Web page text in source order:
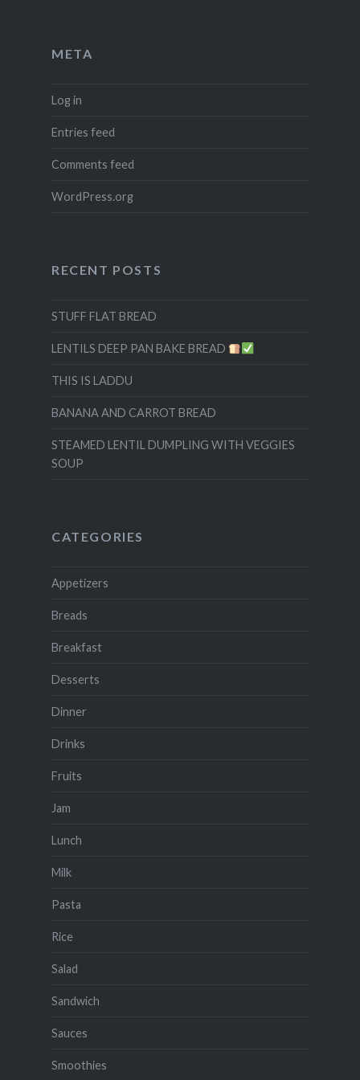
META
Log in
Entries feed
Comments feed
WordPress.org
RECENT POSTS
STUFF FLAT BREAD
LENTILS DEEP PAN BAKE BREAD
THIS IS LADDU
BANANA AND CARROT BREAD
STEAMED LENTIL DUMPLING WITH VEGGIES
SOUP
CATEGORIES
Appetizers
Breads
Breakfast
Desserts
Dinner
Drinks
Fruits
Jam
Lunch
Milk
Pasta
Rice
Salad
Sandwich
Sauces
Smoothies